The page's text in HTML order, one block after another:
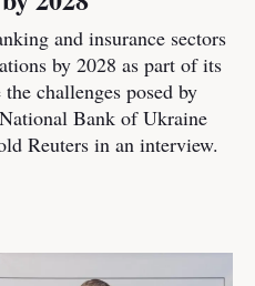
and insurance sectors
by 2028 as part of its
challenges posed by
Bank of Ukraine
Reuters in an interview.